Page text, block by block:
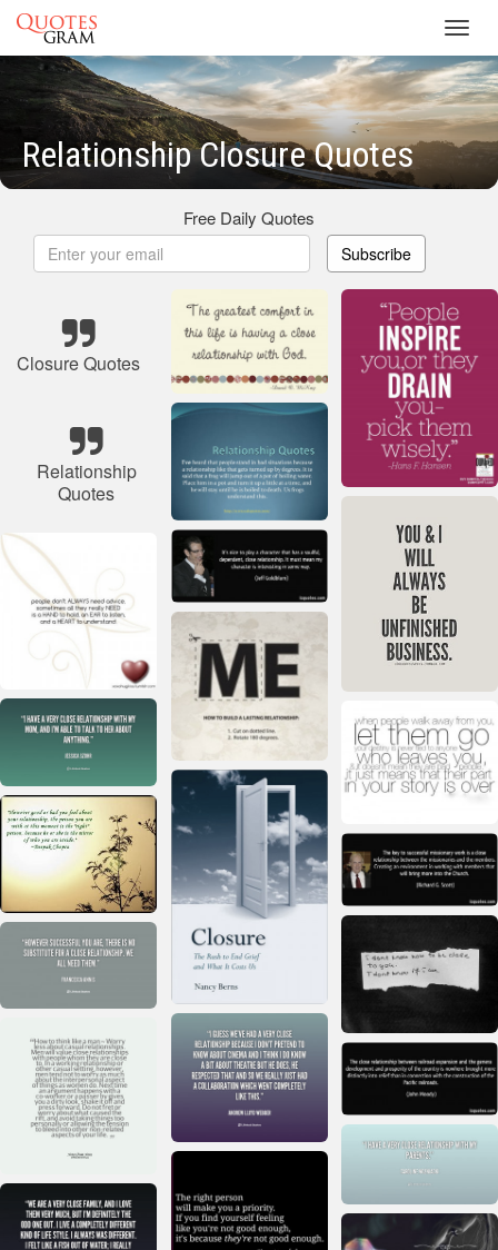
Relationship Closure Quotes
Free Daily Quotes
Subscribe
Closure Quotes
Relationship
Quotes